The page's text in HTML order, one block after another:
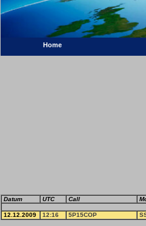
Home
Datum UTC Call
12.12.2009 12:16 5P15COP